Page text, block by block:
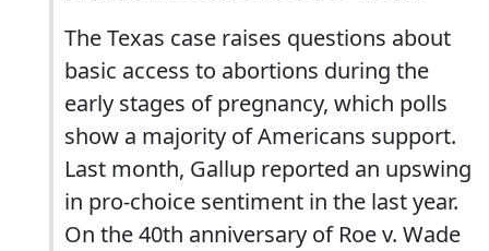
The Texas case raises questions about
basic access to abortions during the
early stages of pregnancy, which polls
show a majority of Americans support.
Last month, Gallup reported an upswing
in pro-choice sentiment in the last year.
On the 40th anniversary of Roe v. Wade